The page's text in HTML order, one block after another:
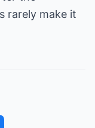
rarely make it